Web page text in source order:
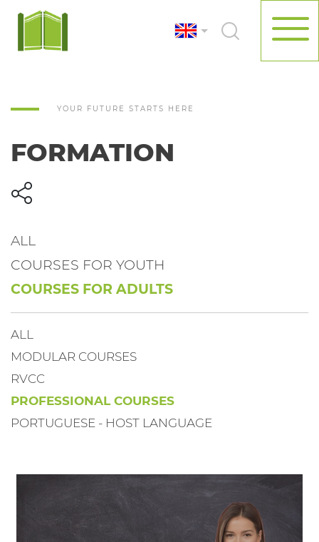
YOUR FUTURE STARTS HERE
FORMATION
ALL
COURSES FOR YOUTH
COURSES FOR ADULTS
ALL
MODULAR COURSES
RVCC
PROFESSIONAL COURSES
PORTUGUESE - HOST LANGUAGE